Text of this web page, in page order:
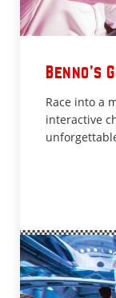
Benno’s
Race into a
interactive